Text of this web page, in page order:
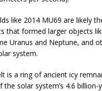
like 2014 MU69 are likely
that formed larger objects
Uranus and Neptune, and
system.
is a ring of ancient icy
the solar system’s 4.6 billion-